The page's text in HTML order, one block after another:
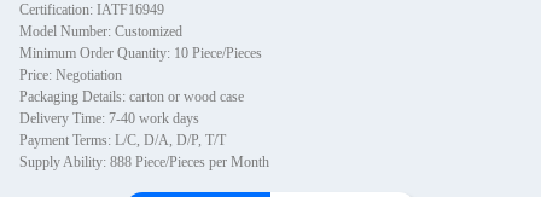
Certification: IATF16949
Model Number: Customized
Minimum Order Quantity: 10 Piece/Pieces
Price: Negotiation
Packaging Details: carton or wood case
Delivery Time: 7-40 work days
Payment Terms: L/C, D/A, D/P, T/T
Supply Ability: 888 Piece/Pieces per Month